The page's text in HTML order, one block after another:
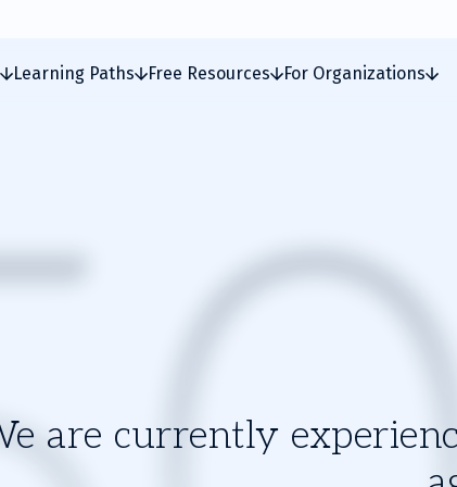
Learning Paths Free Resources For Organizations
are currently